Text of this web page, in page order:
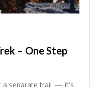
– One Step
a separate trail — it’s